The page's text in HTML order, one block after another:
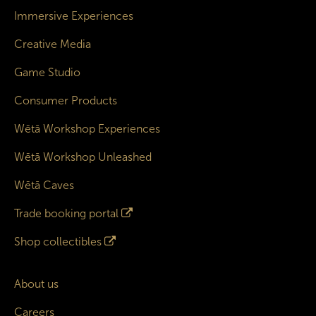
Immersive Experiences
Creative Media
Game Studio
Consumer Products
Wētā Workshop Experiences
Wētā Workshop Unleashed
Wētā Caves
Trade booking portal
Shop collectibles
About us
Careers